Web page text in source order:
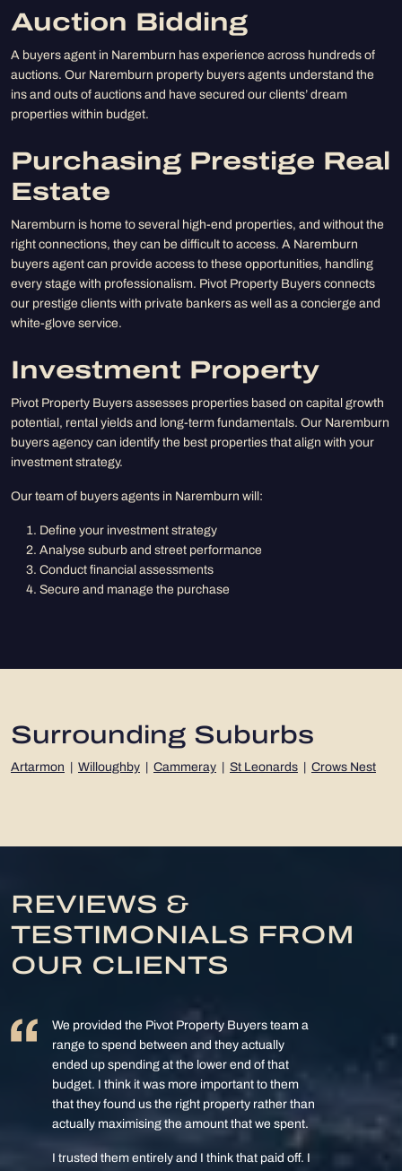
Auction Bidding
A buyers agent in Naremburn has experience across hundreds of
auctions. Our Naremburn property buyers agents understand the
ins and outs of auctions and have secured our clients’ dream
properties within budget.
Purchasing Prestige Real
Estate
Naremburn is home to several high-end properties, and without the
right connections, they can be difficult to access. A Naremburn
buyers agent can provide access to these opportunities, handling
every stage with professionalism. Pivot Property Buyers connects
our prestige clients with private bankers as well as a concierge and
white-glove service.
Investment Property
Pivot Property Buyers assesses properties based on capital growth
potential, rental yields and long-term fundamentals. Our Naremburn
buyers agency can identify the best properties that align with your
investment strategy.
Our team of buyers agents in Naremburn will:
Define your investment strategy
Analyse suburb and street performance
Conduct financial assessments
Secure and manage the purchase
Surrounding Suburbs
Artarmon Willoughby Cammeray St Leonards Crows Nest
REVIEWS &
TESTIMONIALS FROM
OUR CLIENTS
We provided the Pivot Property Buyers team a
range to spend between and they actually
ended up spending at the lower end of that
budget. I think it was more important to them
that they found us the right property rather than
actually maximising the amount that we spent.
I trusted them entirely and I think that paid off. I